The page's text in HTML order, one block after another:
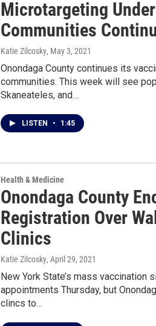
Microtargeting
Communities
Katie Zilcosky, May 3, 2021
Onondaga County continues its
communities. This week will see
Skaneateles, and…
LISTEN • 1:45
Health & Medicine
Onondaga County
Registration Over
Clinics
Katie Zilcosky, April 29, 2021
New York State’s mass vaccination
appointments Thursday, but
clincs to…